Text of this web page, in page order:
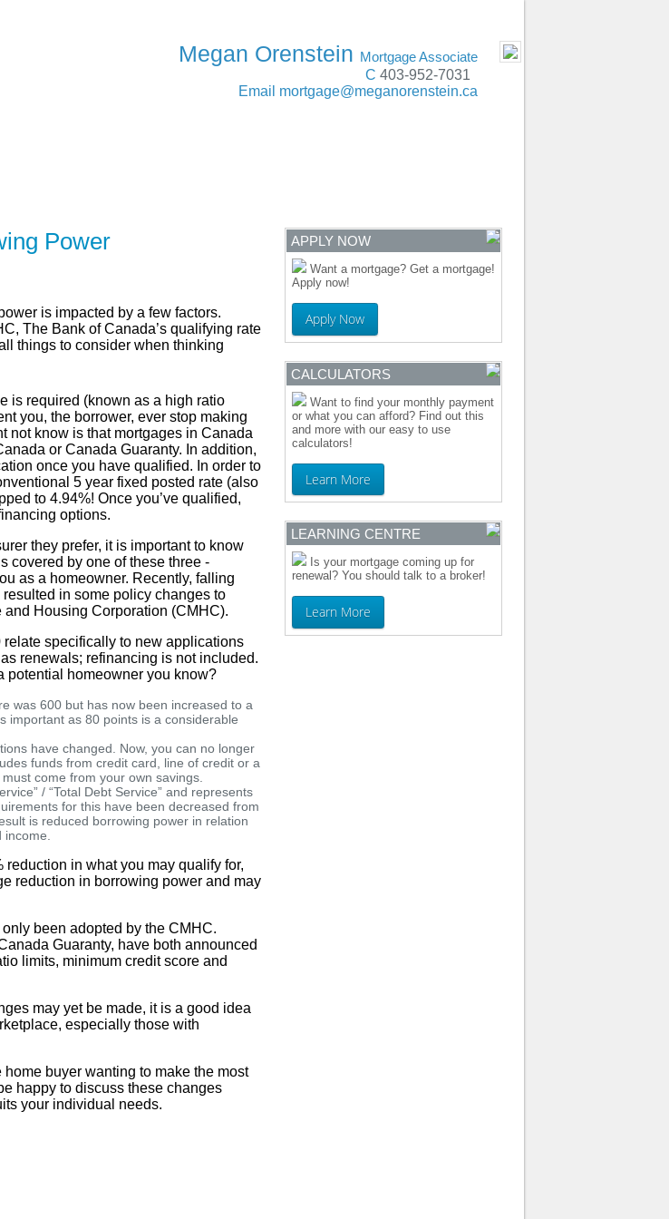
Megan Orenstein Mortgage Associate
C 403-952-7031
Email mortgage@meganorenstein.ca
Power
is impacted by a few factors.
The Bank of Canada’s qualifying rate
things to consider when thinking
is required (known as a high ratio
you, the borrower, ever stop making
not know is that mortgages in Canada
or Canada Guaranty. In addition,
once you have qualified. In order to
5 year fixed posted rate (also
to 4.94%! Once you’ve qualified,
options.
they prefer, it is important to know
covered by one of these three -
as a homeowner. Recently, falling
in some policy changes to
Housing Corporation (CMHC).
specifically to new applications
renewals; refinancing is not included.
potential homeowner you know?
was 600 but has now been increased to a
important as 80 points is a considerable
have changed. Now, you can no longer
funds from credit card, line of credit or a
come from your own savings.
/ “Total Debt Service” and represents
for this have been decreased from
is reduced borrowing power in relation
in what you may qualify for,
reduction in borrowing power and may
been adopted by the CMHC.
Guaranty, have both announced
limits, minimum credit score and
may yet be made, it is a good idea
especially those with
buyer wanting to make the most
happy to discuss these changes
your individual needs.
APPLY NOW
Want a mortgage? Get a mortgage!
Apply now!
Apply Now
CALCULATORS
Want to find your monthly payment
or what you can afford? Find out this
and more with our easy to use
calculators!
Learn More
LEARNING CENTRE
Is your mortgage coming up for
renewal? You should talk to a broker!
Learn More